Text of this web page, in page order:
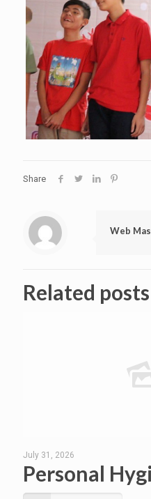
Share
Web
Related posts
July 31, 2026
Personal